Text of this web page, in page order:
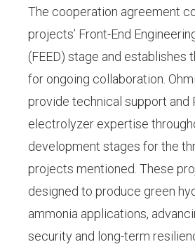
The cooperation agreement
projects’ Front-End
(FEED) stage and establishes
for ongoing collaboration.
provide technical support and
electrolyzer expertise
development stages for the
projects mentioned. These
designed to produce green
ammonia applications,
security and long-term